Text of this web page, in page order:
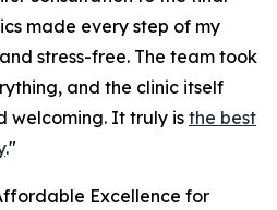
made every step of my
stress-free. The team took
and the clinic itself
welcoming. It truly is the best
."
Excellence for